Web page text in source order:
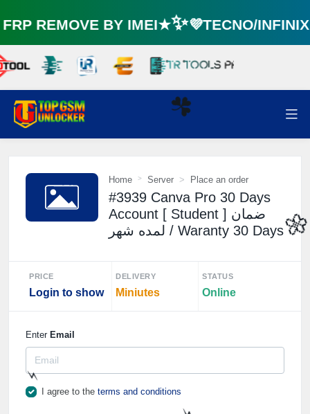
☘️
REMOVE BY IMEI★✨💜TECNO/
Home Server Place an order
#3939 Canva Pro 30 Days
Account [ Student ] ضمان
لمده شهر / Waranty 30 Days
PRICE
Login to show
DELIVERY
Miniutes
STATUS
Online
Enter Email
I agree to the terms and conditions